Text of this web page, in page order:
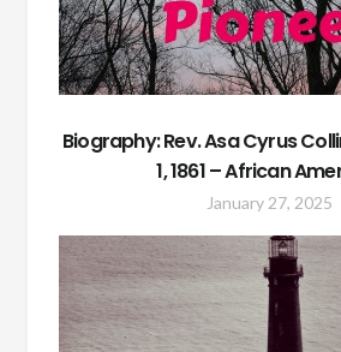
Biography: Rev. Asa Cyrus
1, 1861 – African
January 27, 2025